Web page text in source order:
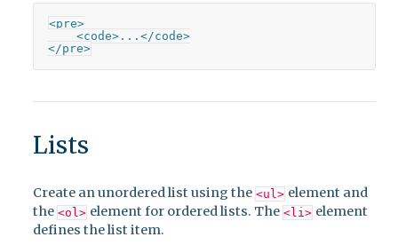
<pre>
    <code>...</code>
</pre>
Lists
Create an unordered list using the <ul> element and
the <ol> element for ordered lists. The <li> element
defines the list item.